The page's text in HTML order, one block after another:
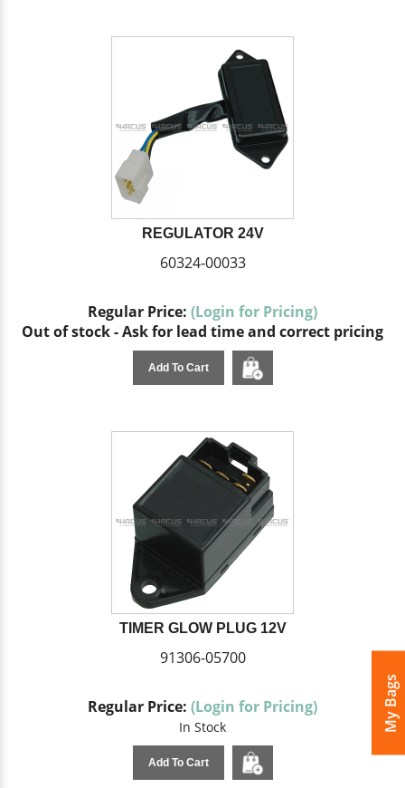
My Bags
REGULATOR 24V
60324-00033
Regular Price: (Login for Pricing)
Out of stock - Ask for lead time and correct pricing
Add To Cart
TIMER GLOW PLUG 12V
91306-05700
Regular Price: (Login for Pricing)
In Stock
Add To Cart